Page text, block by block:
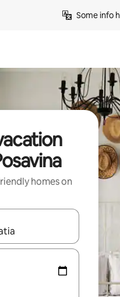
Some info
homes on
with up and down arrow